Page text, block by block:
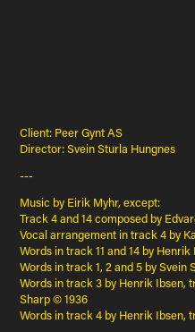
Client: Peer Gynt AS
Director: Svein Sturla Hungnes
---
Music by Eirik Myhr, except:
Track 4 and 14 composed by
Vocal arrangement in track 4 by
Words in track 11 and 14 by Henrik
Words in track 1, 2 and 5 by
Words in track 3 by Henrik Ibsen,
Sharp © 1936
Words in track 4 by Henrik Ibsen,